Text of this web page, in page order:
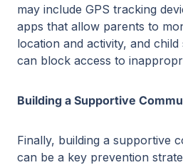
may include GPS tracking
apps that allow parents to
location and activity, and
can block access to
Building a Supportive
Finally, building a supportive
can be a key prevention